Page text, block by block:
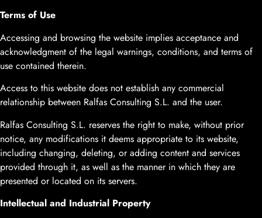
Terms of Use
Accessing and browsing the website implies acceptance and
acknowledgment of the legal warnings, conditions, and terms of
use contained therein.
Access to this website does not establish any commercial
relationship between Ralfas Consulting S.L. and the user.
Ralfas Consulting S.L. reserves the right to make, without prior
notice, any modifications it deems appropriate to its website,
including changing, deleting, or adding content and services
provided through it, as well as the manner in which they are
presented or located on its servers.
Intellectual and Industrial Property